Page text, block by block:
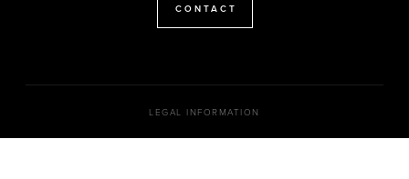
CONTACT
LEGAL INFORMATION